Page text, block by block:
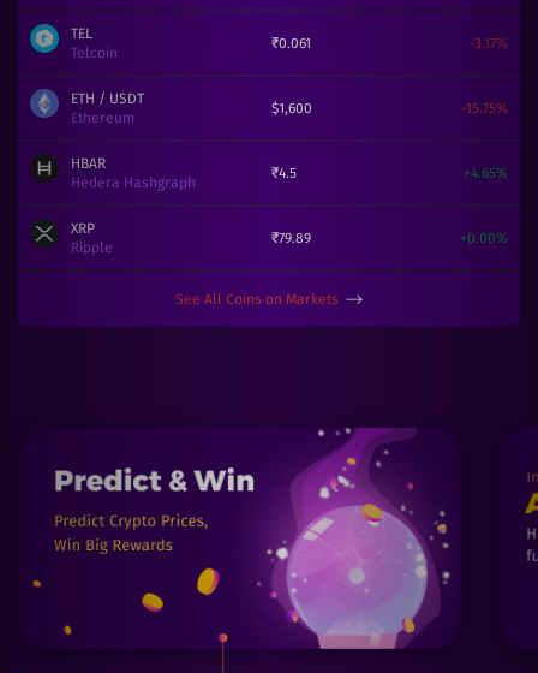
TEL
Telcoin
₹0.061 -3.17%
ETH / USDT
Ethereum
$1,600 -15.75%
HBAR
Hedera Hashgraph
₹4.5 +4.65%
XRP
Ripple
₹79.89 +0.00%
See All Coins on Markets ⟶